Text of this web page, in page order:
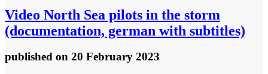
Video North Sea pilots in the storm
(documentation, german with subtitles)
published on 20 February 2023